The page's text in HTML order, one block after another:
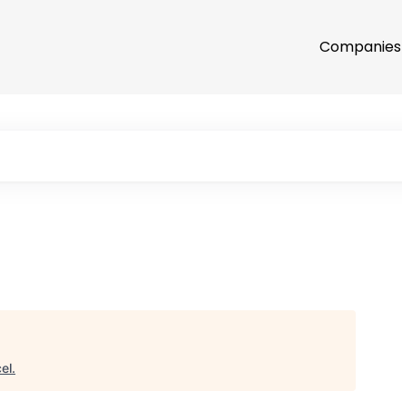
Companies
.